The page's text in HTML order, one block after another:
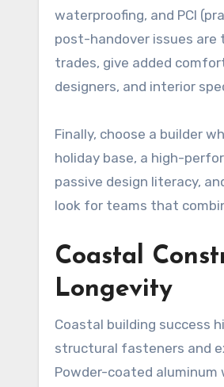
waterproofing, and PCI
post-handover issues are
trades, give added
designers, and interior
Finally, choose a builder
holiday base, a high-
passive design literacy,
look for teams that
Coastal
Longevity
Coastal building success
structural fasteners and
Powder-coated